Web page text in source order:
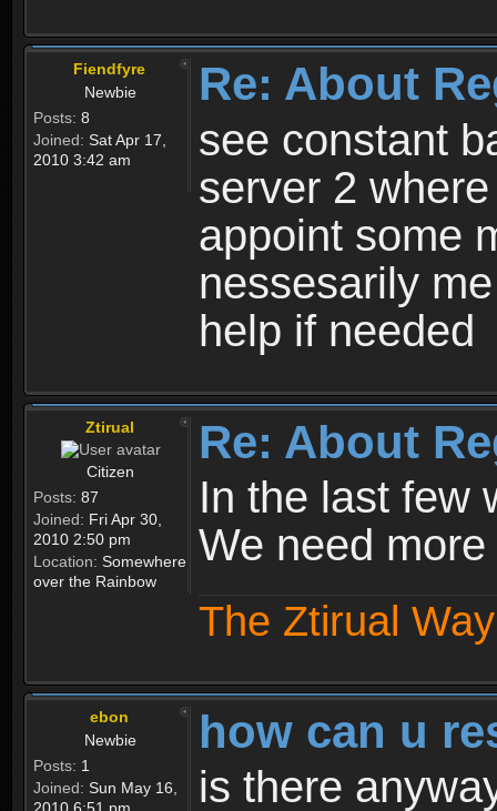
Fiendfyre
Newbie
Posts: 8
Joined: Sat Apr 17,
2010 3:42 am
Re: About
see constant
server 2
appoint some
nessesarily
help if needed
Ztirual
Citizen
Posts: 87
Joined: Fri Apr 30,
2010 2:50 pm
Location: Somewhere
over the Rainbow
Re: About
In the last few
We need
The Ztirual
ebon
Newbie
Posts: 1
Joined: Sun May 16,
how can u
is there